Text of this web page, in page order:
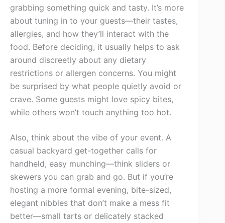
grabbing something quick and tasty. It’s more
about tuning in to your guests—their tastes,
allergies, and how they’ll interact with the
food. Before deciding, it usually helps to ask
around discreetly about any dietary
restrictions or allergen concerns. You might
be surprised by what people quietly avoid or
crave. Some guests might love spicy bites,
while others won’t touch anything too hot.
Also, think about the vibe of your event. A
casual backyard get-together calls for
handheld, easy munching—think sliders or
skewers you can grab and go. But if you’re
hosting a more formal evening, bite-sized,
elegant nibbles that don’t make a mess fit
better—small tarts or delicately stacked